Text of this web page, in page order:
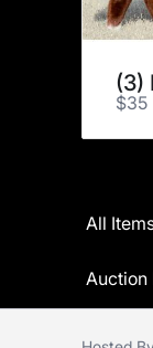
(3)
$35
All
Auction